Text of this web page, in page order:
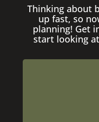
Thinking about
up fast, so
planning! Get
start looking